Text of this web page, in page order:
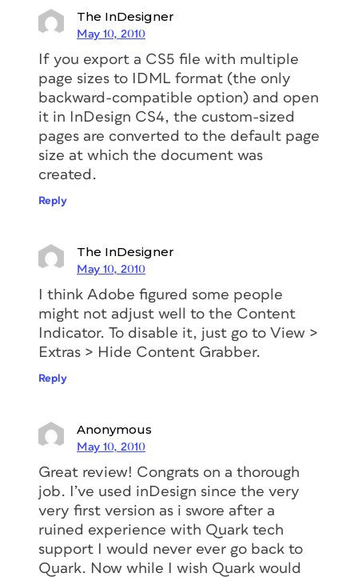
The InDesigner
May 10, 2010
If you export a CS5 file with multiple
page sizes to IDML format (the only
backward-compatible option) and open
it in InDesign CS4, the custom-sized
pages are converted to the default page
size at which the document was
created.
Reply
The InDesigner
May 10, 2010
I think Adobe figured some people
might not adjust well to the Content
Indicator. To disable it, just go to View >
Extras > Hide Content Grabber.
Reply
Anonymous
May 10, 2010
Great review! Congrats on a thorough
job. I’ve used inDesign since the very
very first version as i swore after a
ruined experience with Quark tech
support I would never ever go back to
Quark. Now while I wish Quark would